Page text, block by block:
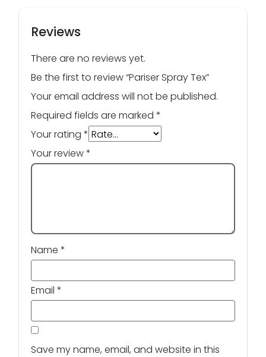
Reviews
There are no reviews yet.
Be the first to review “Pariser Spray Tex”
Your email address will not be published.
Required fields are marked *
Your rating *
Your review*
Name *
Email *
Save my name, email, and website in this